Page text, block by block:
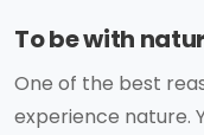
To be with
One of the best
experience nature.